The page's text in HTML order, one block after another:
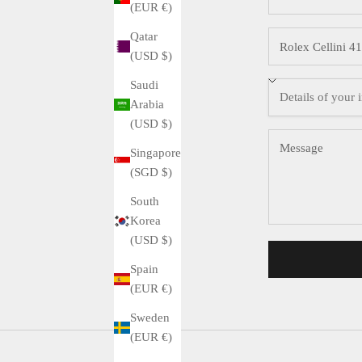
(EUR €)
Qatar
(USD $)
Saudi
Arabia
(USD $)
Singapore
(SGD $)
South
Korea
(USD $)
Spain
(EUR €)
Sweden
(EUR €)